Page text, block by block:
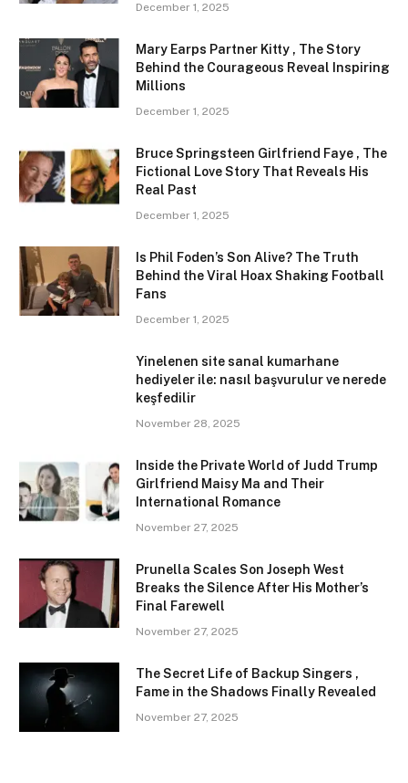
December 1, 2025
Mary Earps Partner Kitty , The Story
Behind the Courageous Reveal Inspiring
Millions
December 1, 2025
Bruce Springsteen Girlfriend Faye , The
Fictional Love Story That Reveals His
Real Past
December 1, 2025
Is Phil Foden’s Son Alive? The Truth
Behind the Viral Hoax Shaking Football
Fans
December 1, 2025
Yinelenen site sanal kumarhane
hediyeler ile: nasıl başvurulur ve nerede
keşfedilir
November 28, 2025
Inside the Private World of Judd Trump
Girlfriend Maisy Ma and Their
International Romance
November 27, 2025
Prunella Scales Son Joseph West
Breaks the Silence After His Mother’s
Final Farewell
November 27, 2025
The Secret Life of Backup Singers ,
Fame in the Shadows Finally Revealed
November 27, 2025